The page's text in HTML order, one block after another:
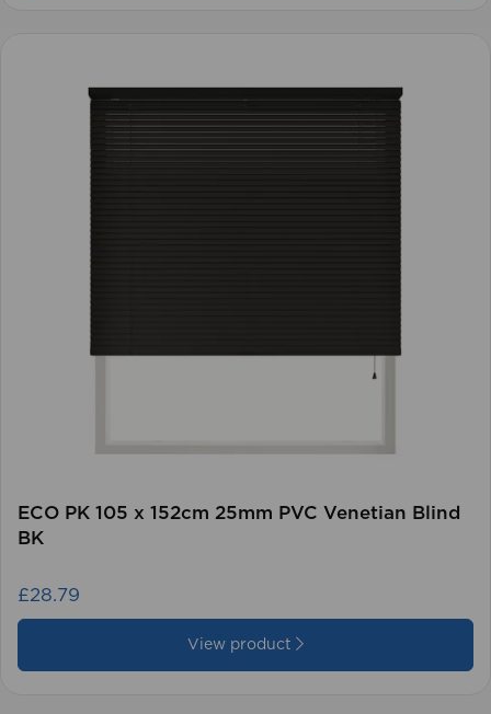
ECO PK 105 x 152cm 25mm PVC Venetian Blind
BK
£28.79
View product